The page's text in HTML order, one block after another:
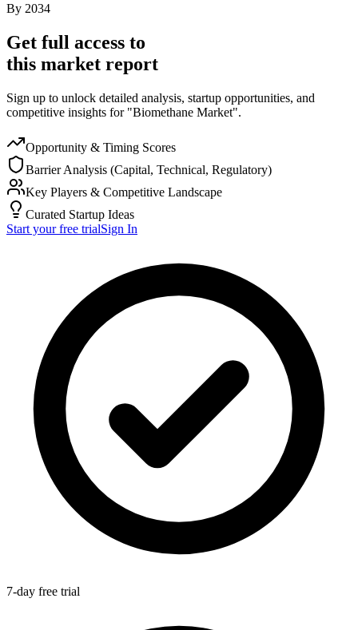
By 2034
Get full access to
this market report
Sign up to unlock detailed analysis, startup opportunities, and
competitive insights for "Biomethane Market".
Opportunity & Timing Scores
Barrier Analysis (Capital, Technical, Regulatory)
Key Players & Competitive Landscape
Curated Startup Ideas
Start your free trialSign In
7-day free trial